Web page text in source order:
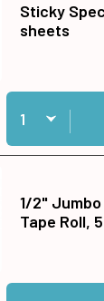
Sticky
sheets
Quantity:
Add Sticky
1/2" Jumbo
Tape Roll,
Quantity:
Add 1/2" Jumbo